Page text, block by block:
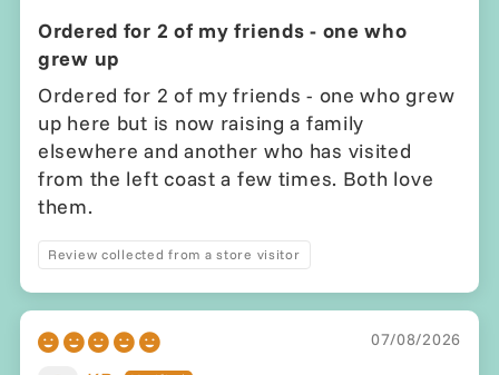
Ordered for 2 of my friends - one who
grew up
Ordered for 2 of my friends - one who grew
up here but is now raising a family
elsewhere and another who has visited
from the left coast a few times. Both love
them.
Review collected from a store visitor
07/08/2026